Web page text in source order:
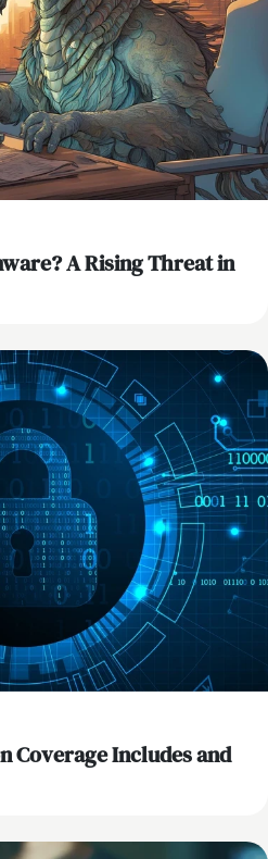
A Rising Threat in
Coverage Includes and